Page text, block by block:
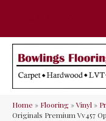
Home » Flooring»Vinyl»
Originals Premium Vv457